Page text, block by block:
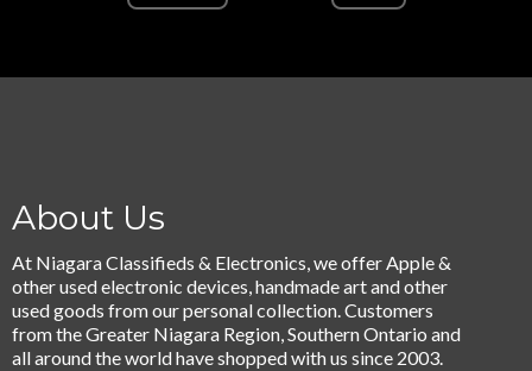
About Us
At Niagara Classifieds & Electronics, we offer Apple &
other used electronic devices, handmade art and other
used goods from our personal collection. Customers
from the Greater Niagara Region, Southern Ontario and
all around the world have shopped with us since 2003.